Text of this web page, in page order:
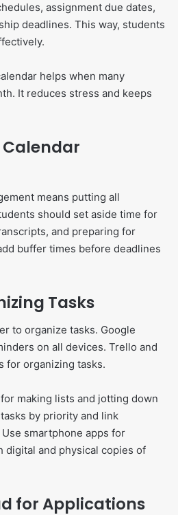
assignment due dates,
deadlines. This way, students
helps when many
It reduces stress and keeps
means putting all
should set aside time for
and preparing for
buffer times before deadlines
Tasks
to organize tasks. Google
on all devices. Trello and
for organizing tasks.
making lists and jotting down
by priority and link
smartphone apps for
digital and physical copies of
for Applications